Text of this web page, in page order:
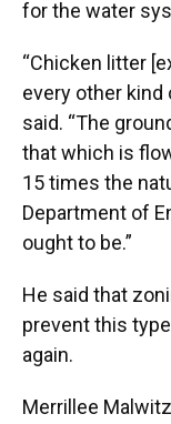
for the water
“Chicken litter
every other kind
said. “The
that which is
15 times the
Department of
ought to be.”
He said that
prevent this
again.
Merrillee